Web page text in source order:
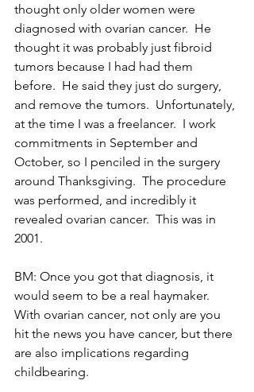
thought only older women were
diagnosed with ovarian cancer.  He
thought it was probably just fibroid
tumors because I had had them
before.  He said they just do surgery,
and remove the tumors.  Unfortunately,
at the time I was a freelancer.  I work
commitments in September and
October, so I penciled in the surgery
around Thanksgiving.  The procedure
was performed, and incredibly it
revealed ovarian cancer.  This was in
2001.
BM: Once you got that diagnosis, it
would seem to be a real haymaker.
With ovarian cancer, not only are you
hit the news you have cancer, but there
are also implications regarding
childbearing.